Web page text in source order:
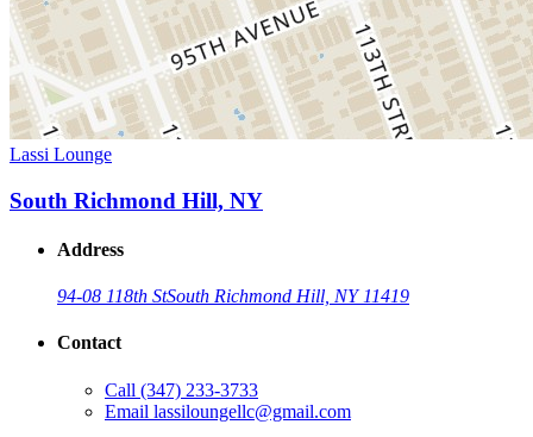
Lassi Lounge
South Richmond Hill, NY
Address
94-08 118th StSouth Richmond Hill, NY 11419
Contact
Call (347) 233-3733
Email lassiloungellc@gmail.com